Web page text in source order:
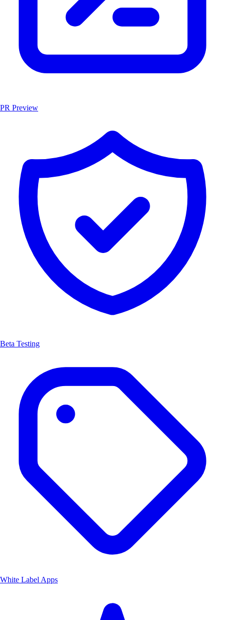
PR Preview
Beta Testing
White Label Apps